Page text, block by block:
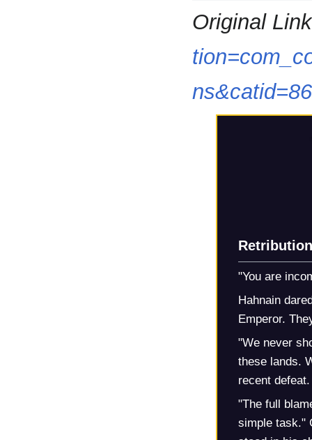
Original
"You are
Hahnain
Emperor.
"We never
these lands.
recent defeat.
"The full
simple task."